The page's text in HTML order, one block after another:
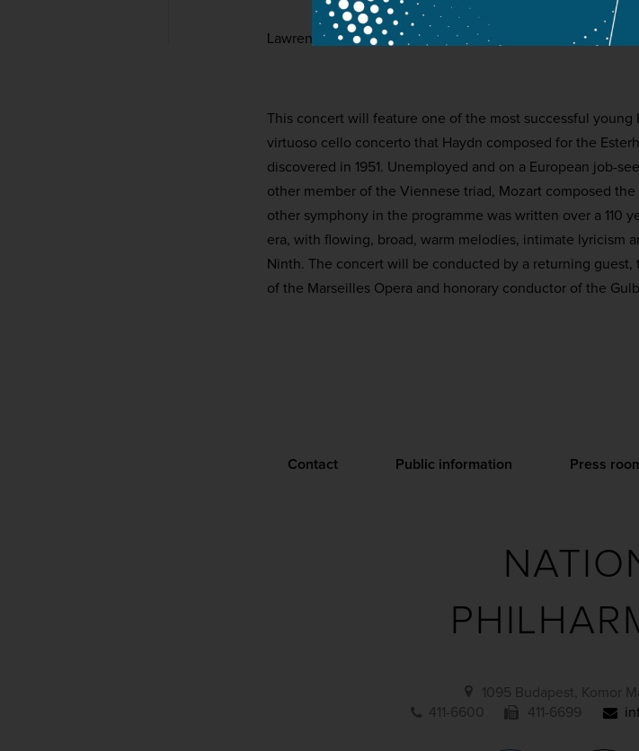
Lawrence Foster conductor
This concert will feature one of the most successful
virtuoso cello concerto that Haydn composed for the
discovered in 1951. Unemployed and on a European job-
other member of the Viennese triad, Mozart composed
other symphony in the programme was written over a 110
era, with flowing, broad, warm melodies, intimate lyricism
Ninth. The concert will be conducted by a returning
of the Marseilles Opera and honorary conductor of the
Contact Public information Press
1095 Budapest, Komor
411-6600
411-6699